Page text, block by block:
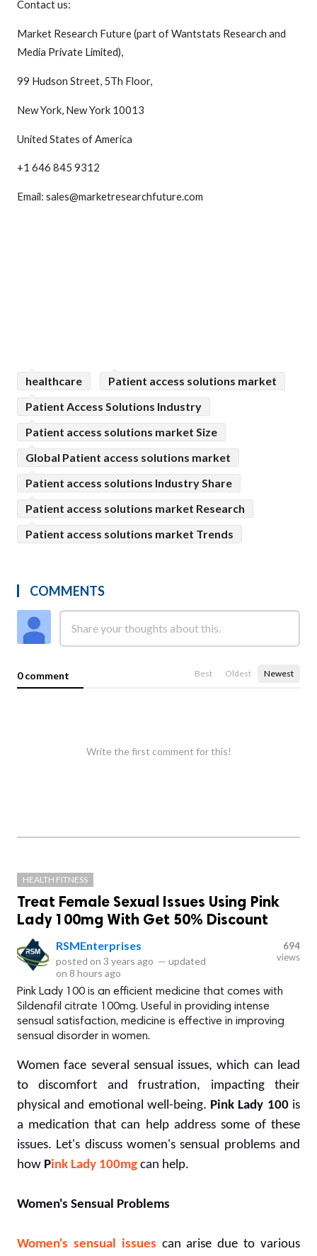
Contact us:
Market Research Future (part of Wantstats Research and
Media Private Limited),
99 Hudson Street, 5Th Floor,
New York, New York 10013
United States of America
+1 646 845 9312
Email: sales@marketresearchfuture.com
healthcare
Patient access solutions market
Patient Access Solutions Industry
Patient access solutions market Size
Global Patient access solutions market
Patient access solutions Industry Share
Patient access solutions market Research
Patient access solutions market Trends
COMMENTS
0 comment Best Oldest Newest
Write the first comment for this!
HEALTH FITNESS
Treat Female Sexual Issues Using Pink
Lady 100mg With Get 50% Discount
RSMEnterprises
posted on 3 years ago — updated
on 8 hours ago
694
views
Pink Lady 100 is an efficient medicine that comes with
Sildenafil citrate 100mg. Useful in providing intense
sensual satisfaction, medicine is effective in improving
sensual disorder in women.
Women face several sensual issues, which can lead
to discomfort and frustration, impacting their
physical and emotional well-being. Pink Lady 100is
a medication that can help address some of these
issues. Let's discuss women's sensual problems and
how Pink Lady 100mg can help.
Women's Sensual Problems
Women's sensual issues can arise due to various